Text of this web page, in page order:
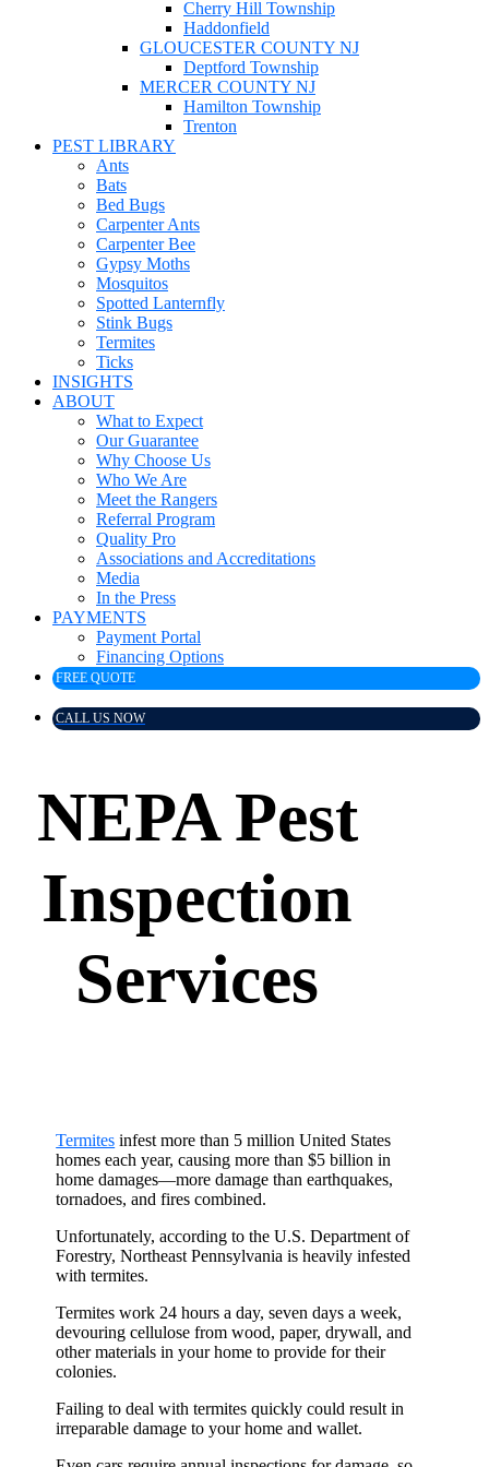
Cherry Hill Township
Haddonfield
GLOUCESTER COUNTY NJ
Deptford Township
MERCER COUNTY NJ
Hamilton Township
Trenton
PEST LIBRARY
Ants
Bats
Bed Bugs
Carpenter Ants
Carpenter Bee
Gypsy Moths
Mosquitos
Spotted Lanternfly
Stink Bugs
Termites
Ticks
INSIGHTS
ABOUT
What to Expect
Our Guarantee
Why Choose Us
Who We Are
Meet the Rangers
Referral Program
Quality Pro
Associations and Accreditations
Media
In the Press
PAYMENTS
Payment Portal
Financing Options
FREE QUOTE
CALL US NOW
NEPA Pest
Inspection
Services
Termites infest more than 5 million United States
homes each year, causing more than $5 billion in
home damages—more damage than earthquakes,
tornadoes, and fires combined.
Unfortunately, according to the U.S. Department of
Forestry, Northeast Pennsylvania is heavily infested
with termites.
Termites work 24 hours a day, seven days a week,
devouring cellulose from wood, paper, drywall, and
other materials in your home to provide for their
colonies.
Failing to deal with termites quickly could result in
irreparable damage to your home and wallet.